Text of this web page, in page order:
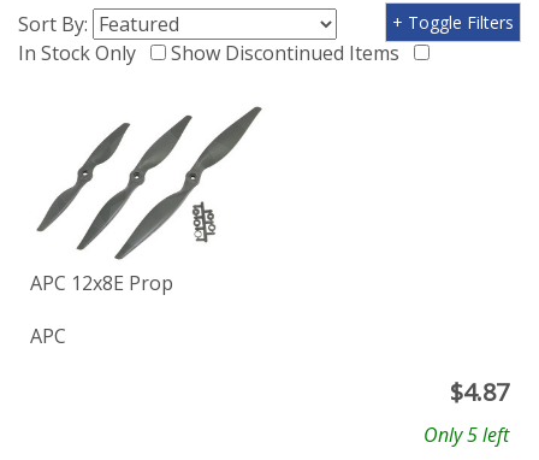
Sort By:
In Stock Only
Show Discontinued Items
+ Toggle Filters
APC 12x8E Prop
APC
$4.87
Only 5 left